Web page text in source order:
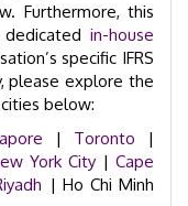
Furthermore, this
in-house
specific IFRS
please explore the
below:
| Toronto |
York City | Cape
| Ho Chi Minh